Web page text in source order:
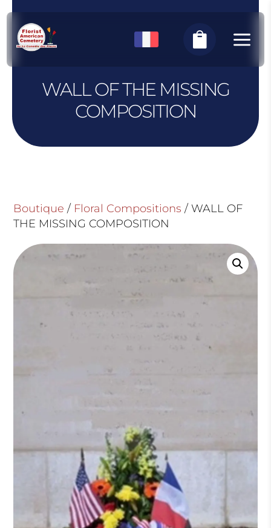
a

WALL OF THE MISSING
COMPOSITION
Boutique / Floral Compositions / WALL OF
THE MISSING COMPOSITION